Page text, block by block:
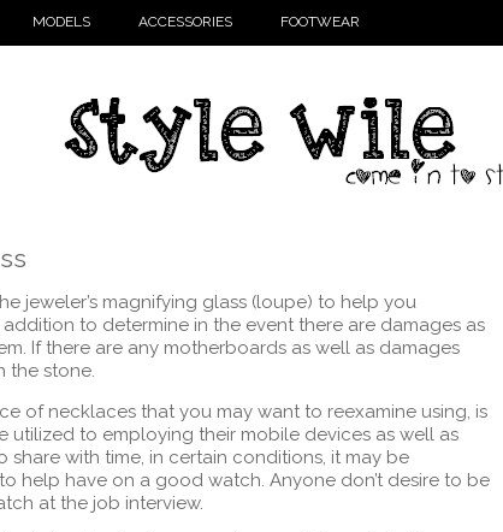
MODELS ACCESSORIES FOOTWEAR
jeweler’s magnifying glass (loupe) to help you
to determine in the event there are damages as
If there are any motherboards as well as damages
the stone.
of necklaces that you may want to reexamine using, is
utilized to employing their mobile devices as well as
with time, in certain conditions, it may be
help have on a good watch. Anyone don’t desire to be
at the job interview.